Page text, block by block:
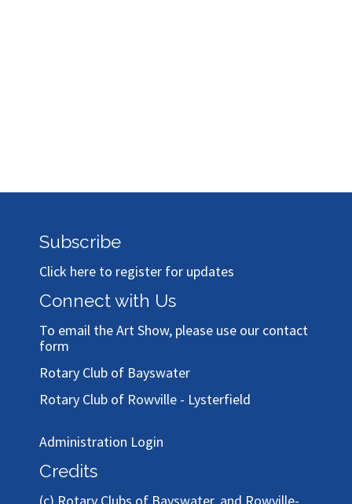
Subscribe
Click here to register for updates
Connect with Us
To email the Art Show, please use our contact
form
Rotary Club of Bayswater
Rotary Club of Rowville - Lysterfield
Administration Login
Credits
(c) Rotary Clubs of Bayswater, and Rowville-